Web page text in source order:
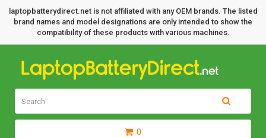
laptopbatterydirect.net is not affiliated with any OEM brands. The listed
brand names and model designations are only intended to show the
compatibility of these products with various machines.
0